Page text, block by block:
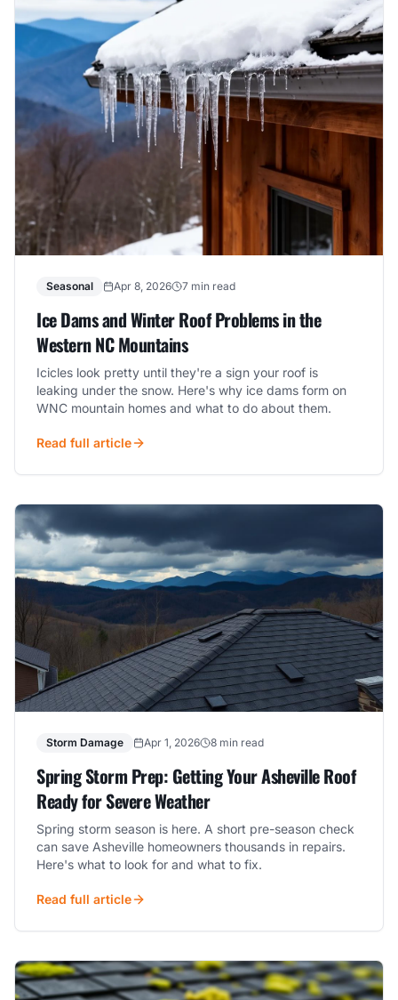
Seasonal Apr 8, 2026 7 min read
Ice Dams and Winter Roof Problems in the
Western NC Mountains
Icicles look pretty until they're a sign your roof is
leaking under the snow. Here's why ice dams form on
WNC mountain homes and what to do about them.
Read full article
Storm Damage Apr 1, 2026 8 min read
Spring Storm Prep: Getting Your Asheville Roof
Ready for Severe Weather
Spring storm season is here. A short pre-season check
can save Asheville homeowners thousands in repairs.
Here's what to look for and what to fix.
Read full article